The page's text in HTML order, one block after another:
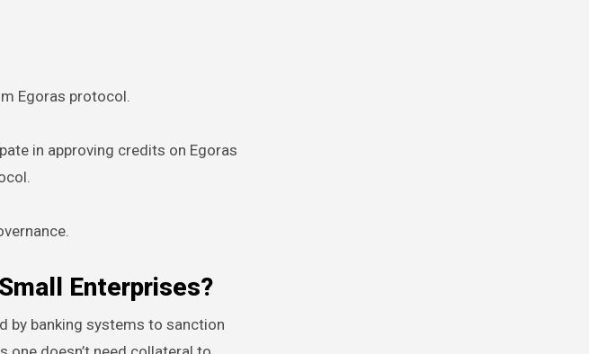
Egoras protocol.
in approving credits on Egoras
Enterprises?
by banking systems to sanction